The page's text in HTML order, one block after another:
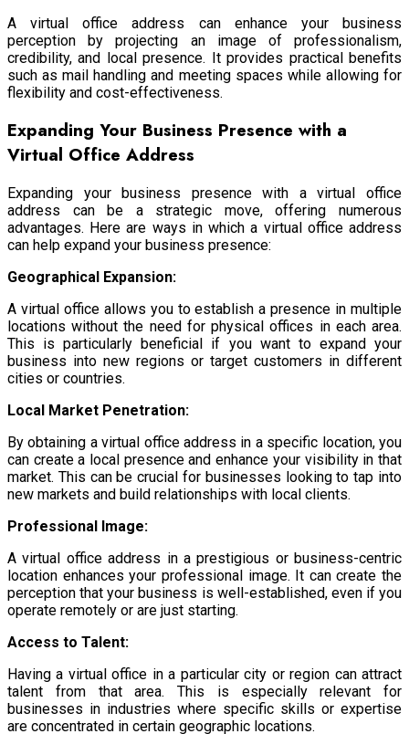
A virtual office address can enhance your business
perception by projecting an image of professionalism,
credibility, and local presence. It provides practical benefits
such as mail handling and meeting spaces while allowing for
flexibility and cost-effectiveness.
Expanding Your Business Presence with a
Virtual Office Address
Expanding your business presence with a virtual office
address can be a strategic move, offering numerous
advantages. Here are ways in which a virtual office address
can help expand your business presence:
Geographical Expansion:
A virtual office allows you to establish a presence in multiple
locations without the need for physical offices in each area.
This is particularly beneficial if you want to expand your
business into new regions or target customers in different
cities or countries.
Local Market Penetration:
By obtaining a virtual office address in a specific location, you
can create a local presence and enhance your visibility in that
market. This can be crucial for businesses looking to tap into
new markets and build relationships with local clients.
Professional Image:
A virtual office address in a prestigious or business-centric
location enhances your professional image. It can create the
perception that your business is well-established, even if you
operate remotely or are just starting.
Access to Talent:
Having a virtual office in a particular city or region can attract
talent from that area. This is especially relevant for
businesses in industries where specific skills or expertise
are concentrated in certain geographic locations.